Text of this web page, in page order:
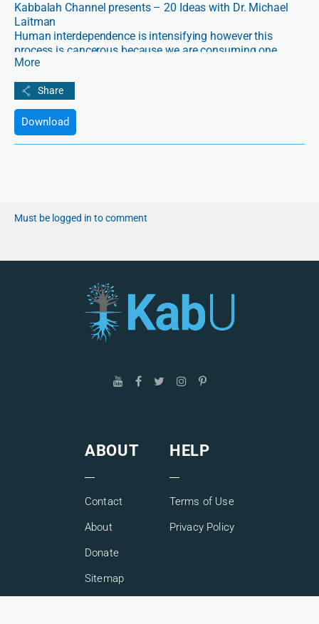
Kabbalah Channel presents – 20 Ideas with Dr. Michael
Laitman
Human interdependence is intensifying however this
process is cancerous because we are consuming one
another rather than cooperating. Kabbalah teaches us to
utilize a higher force that can change us, correct our
connections, and restore us to perfect health.
More
Download
Must be logged in to comment
ABOUT
Contact
About
Donate
Sitemap
HELP
Terms of Use
Privacy Policy